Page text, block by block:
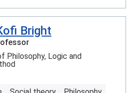
Bright
Philosophy, Logic and